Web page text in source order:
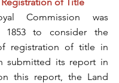
1853 to consider the
registration of title in
submitted its report in
this report, the Land